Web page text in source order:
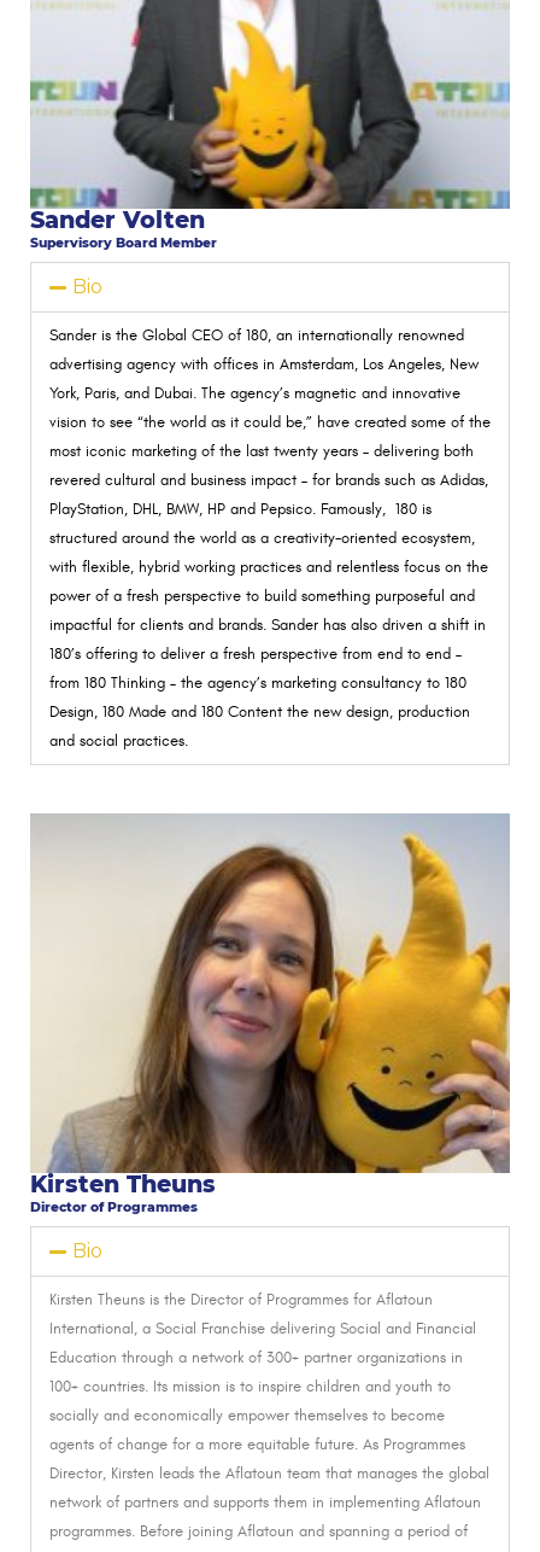
Sander Volten
Supervisory Board Member
Bio
Sander is the Global CEO of 180, an internationally renowned
advertising agency with offices in Amsterdam, Los Angeles, New
York, Paris, and Dubai. The agency’s magnetic and innovative
vision to see “the world as it could be,” have created some of the
most iconic marketing of the last twenty years – delivering both
revered cultural and business impact – for brands such as Adidas,
PlayStation, DHL, BMW, HP and Pepsico. Famously, 180 is
structured around the world as a creativity-oriented ecosystem,
with flexible, hybrid working practices and relentless focus on the
power of a fresh perspective to build something purposeful and
impactful for clients and brands. Sander has also driven a shift in
180’s offering to deliver a fresh perspective from end to end –
from 180 Thinking – the agency’s marketing consultancy to 180
Design, 180 Made and 180 Content the new design, production
and social practices.
Kirsten Theuns
Director of Programmes
Bio
Kirsten Theuns is the Director of Programmes for Aflatoun
International, a Social Franchise delivering Social and Financial
Education through a network of 300+ partner organizations in
100+ countries. Its mission is to inspire children and youth to
socially and economically empower themselves to become
agents of change for a more equitable future. As Programmes
Director, Kirsten leads the Aflatoun team that manages the global
network of partners and supports them in implementing Aflatoun
programmes. Before joining Aflatoun and spanning a period of